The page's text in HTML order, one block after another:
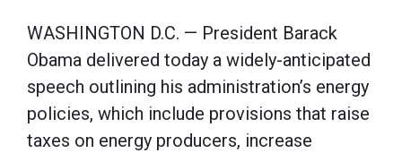
WASHINGTON D.C. — President Barack
Obama delivered today a widely-anticipated
speech outlining his administration’s energy
policies, which include provisions that raise
taxes on energy producers, increase